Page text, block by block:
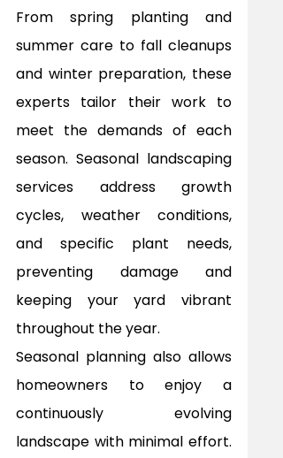
From spring planting and
summer care to fall cleanups
and winter preparation, these
experts tailor their work to
meet the demands of each
season. Seasonal landscaping
services address growth
cycles, weather conditions,
and specific plant needs,
preventing damage and
keeping your yard vibrant
throughout the year.
Seasonal planning also allows
homeowners to enjoy a
continuously evolving
landscape with minimal effort.